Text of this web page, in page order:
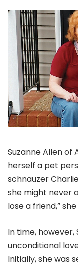
Suzanne Allen of
herself a pet
schnauzer
she might never
lose a friend,” she
In time, however,
unconditional
Initially, she was